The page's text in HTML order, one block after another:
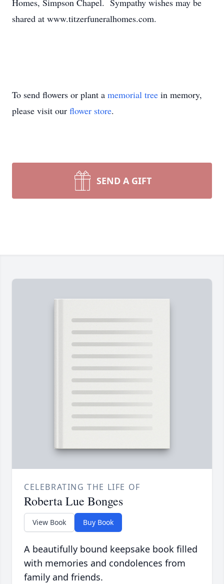
Homes, Simpson Chapel. Sympathy wishes may be
shared at www.titzerfuneralhomes.com.
To send flowers or plant a memorial tree in memory,
please visit our flower store.
SEND A GIFT
CELEBRATING THE LIFE OF
Roberta Lue Bonges
View Book Buy Book
A beautifully bound keepsake book filled
with memories and condolences from
family and friends.